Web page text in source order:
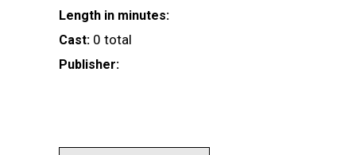
Length in minutes:
Cast: 0 total
Publisher: